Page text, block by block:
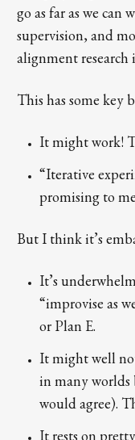
go as far as we
supervision, and
alignment research
This has some key
It might work!
“Iterative
promising to
But I think it’s
It’s
“improvise as
or Plan E.
It might well
in many worlds
would agree).